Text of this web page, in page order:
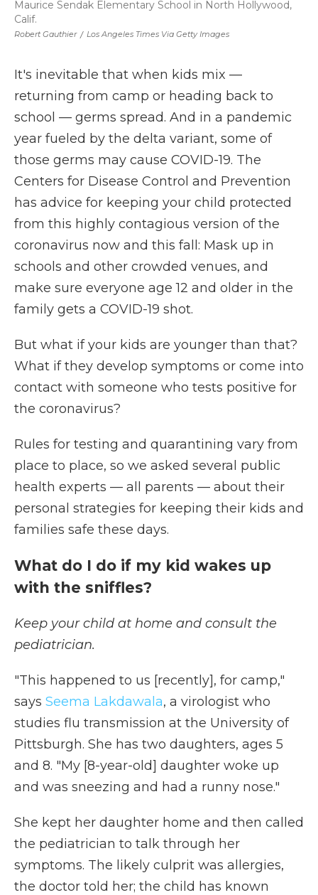
Robert Gauthier / Los Angeles Times Via Getty Images
Maurice Sendak Elementary School in North Hollywood,
Calif.
It's inevitable that when kids mix —
returning from camp or heading back to
school — germs spread. And in a pandemic
year fueled by the delta variant, some of
those germs may cause COVID-19. The
Centers for Disease Control and Prevention
has advice for keeping your child protected
from this highly contagious version of the
coronavirus now and this fall: Mask up in
schools and other crowded venues, and
make sure everyone age 12 and older in the
family gets a COVID-19 shot.
But what if your kids are younger than that?
What if they develop symptoms or come into
contact with someone who tests positive for
the coronavirus?
Rules for testing and quarantining vary from
place to place, so we asked several public
health experts — all parents — about their
personal strategies for keeping their kids and
families safe these days.
What do I do if my kid wakes up
with the sniffles?
Keep your child at home and consult the
pediatrician.
"This happened to us [recently], for camp,"
says Seema Lakdawala, a virologist who
studies flu transmission at the University of
Pittsburgh. She has two daughters, ages 5
and 8. "My [8-year-old] daughter woke up
and was sneezing and had a runny nose."
She kept her daughter home and then called
the pediatrician to talk through her
symptoms. The likely culprit was allergies,
the doctor told her; the child has known